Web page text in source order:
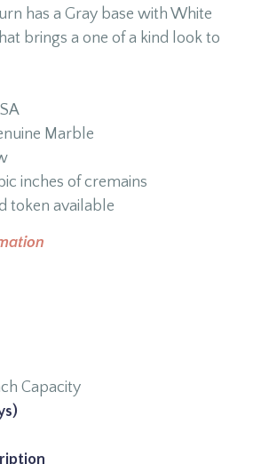
has a Gray base with White
brings a one of a kind look to
Marble
inches of cremains
token available
Capacity